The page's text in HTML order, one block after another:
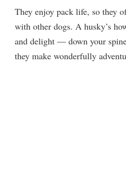
They enjoy pack life, so they
with other dogs. A husky’s
and delight — down your
they make wonderfully